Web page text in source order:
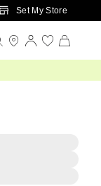
Set My Store